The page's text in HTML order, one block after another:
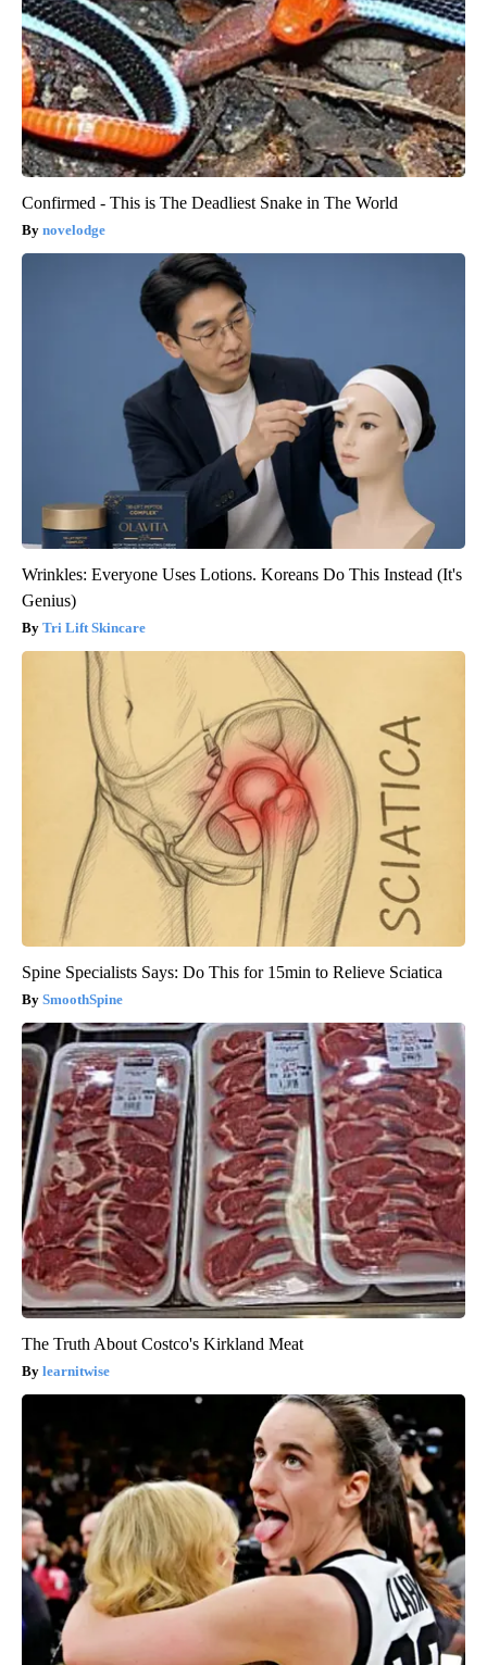
Confirmed - This is The Deadliest Snake in The World
novelodge
Wrinkles: Everyone Uses Lotions. Koreans Do This Instead (It's
Genius)
Tri Lift Skincare
Spine Specialists Says: Do This for 15min to Relieve Sciatica
SmoothSpine
The Truth About Costco's Kirkland Meat
learnitwise